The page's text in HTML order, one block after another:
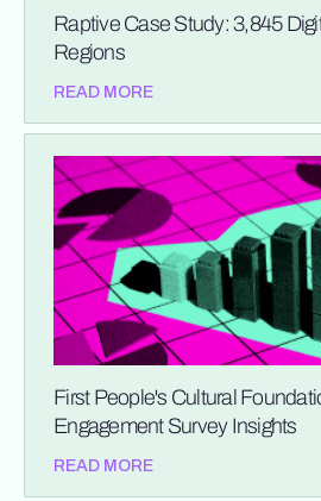
Raptive Case Study: 3,845
Regions
READ MORE
First People's Cultural
Engagement Survey Insights
READ MORE